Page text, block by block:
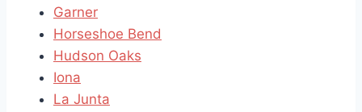
Garner
Horseshoe Bend
Hudson Oaks
Iona
La Junta